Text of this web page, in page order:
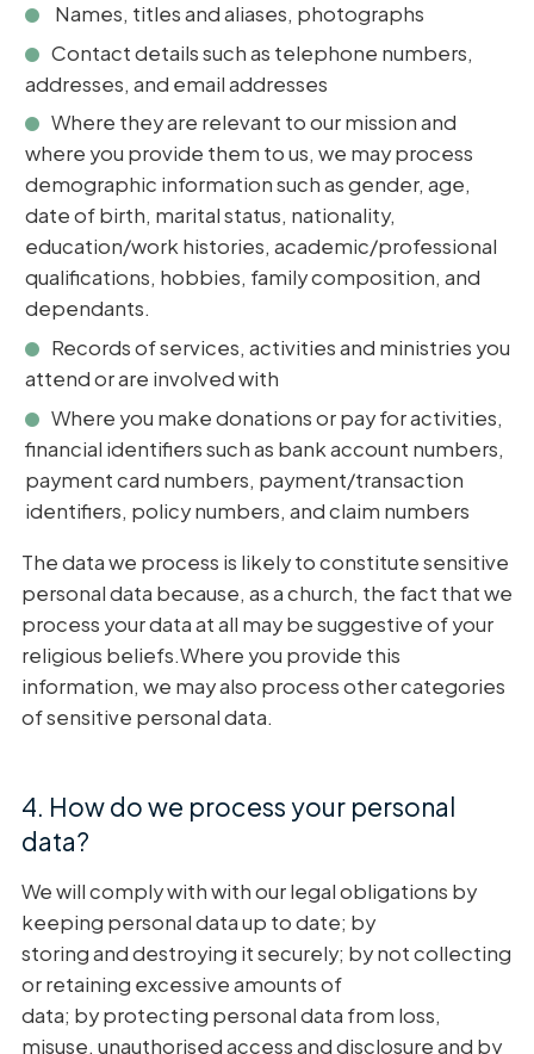
Names, titles and aliases, photographs
Contact details such as telephone numbers,
addresses, and email addresses
Where they are relevant to our mission and
where you provide them to us, we may process
demographic information such as gender, age,
date of birth, marital status, nationality,
education/work histories, academic/professional
qualifications, hobbies, family composition, and
dependants.
Records of services, activities and ministries you
attend or are involved with
Where you make donations or pay for activities,
financial identifiers such as bank account numbers,
payment card numbers, payment/transaction
identifiers, policy numbers, and claim numbers
The data we process is likely to constitute sensitive
personal data because, as a church, the fact that we
process your data at all may be suggestive of your
religious beliefs.Where you provide this
information, we may also process other categories
of sensitive personal data.
4. How do we process your personal
data?
We will comply with with our legal obligations by
keeping personal data up to date; by
storing and destroying it securely; by not collecting
or retaining excessive amounts of
data; by protecting personal data from loss,
misuse, unauthorised access and disclosure and by